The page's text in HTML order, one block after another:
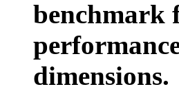
benchmark
dimensions.